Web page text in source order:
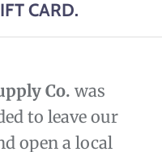
CARD.
Co. was
to leave our
open a local